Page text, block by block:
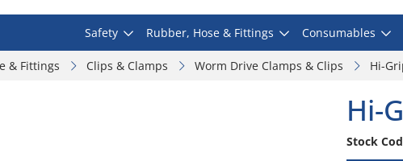
Safety Rubber, Hose & Fittings Consumables
& Fittings Clips & Clamps Worm Drive Clamps & Clips Hi-
Hi-
Stock